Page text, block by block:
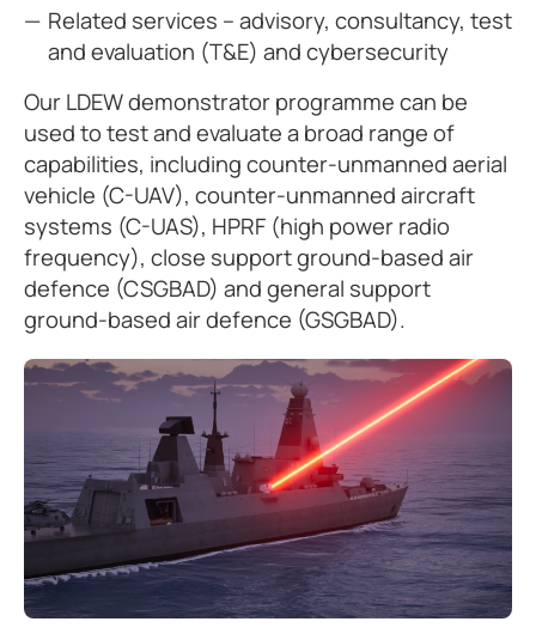
Related services – advisory, consultancy, test
and evaluation (T&E) and cybersecurity
Our LDEW demonstrator programme can be
used to test and evaluate a broad range of
capabilities, including counter-unmanned aerial
vehicle (C-UAV), counter-unmanned aircraft
systems (C-UAS), HPRF (high power radio
frequency), close support ground-based air
defence (CSGBAD) and general support
ground-based air defence (GSGBAD).